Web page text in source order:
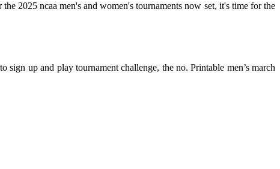
2025 ncaa men's and women's tournaments now set, it's time for the
sign up and play tournament challenge, the no. Printable men’s march